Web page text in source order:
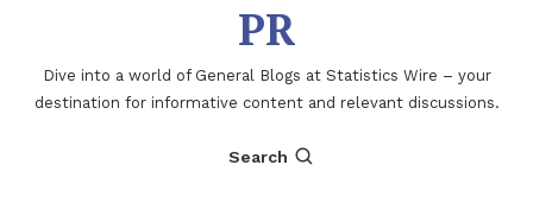
PR
Dive into a world of General Blogs at Statistics Wire – your
destination for informative content and relevant discussions.
Search